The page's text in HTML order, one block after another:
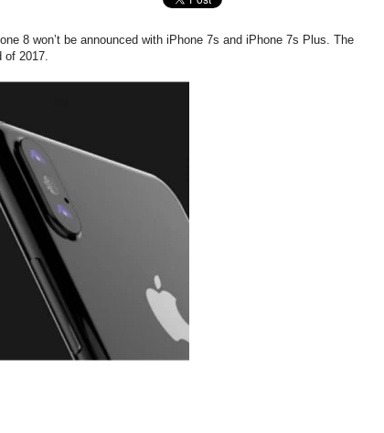
8 won’t be announced with iPhone 7s and iPhone 7s Plus. The
of 2017.